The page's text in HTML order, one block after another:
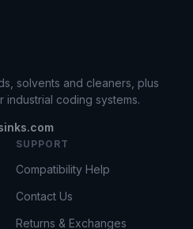
solvents and cleaners, plus
coding systems.
SUPPORT
Compatibility Help
Contact Us
Returns & Exchanges